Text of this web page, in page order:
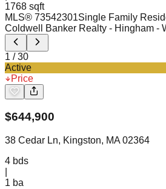
1768 sqft
MLS® 73542301Single Family
Coldwell Banker Realty - Hingham -
1 /30
Active
Price
$644,900
38 Cedar Ln, Kingston, MA 02364
4 bds
1 ba